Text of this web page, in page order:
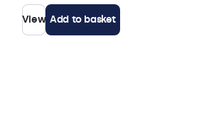
View Add to basket